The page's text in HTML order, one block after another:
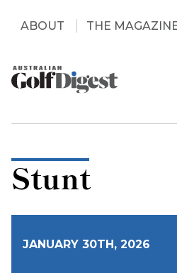
ABOUT THE
Stunt
JANUARY 30TH, 2026